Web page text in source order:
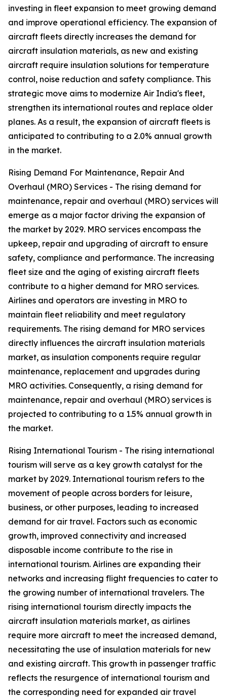
investing in fleet expansion to meet growing demand
and improve operational efficiency. The expansion of
aircraft fleets directly increases the demand for
aircraft insulation materials, as new and existing
aircraft require insulation solutions for temperature
control, noise reduction and safety compliance. This
strategic move aims to modernize Air India's fleet,
strengthen its international routes and replace older
planes. As a result, the expansion of aircraft fleets is
anticipated to contributing to a 2.0% annual growth
in the market.
Rising Demand For Maintenance, Repair And
Overhaul (MRO) Services - The rising demand for
maintenance, repair and overhaul (MRO) services will
emerge as a major factor driving the expansion of
the market by 2029. MRO services encompass the
upkeep, repair and upgrading of aircraft to ensure
safety, compliance and performance. The increasing
fleet size and the aging of existing aircraft fleets
contribute to a higher demand for MRO services.
Airlines and operators are investing in MRO to
maintain fleet reliability and meet regulatory
requirements. The rising demand for MRO services
directly influences the aircraft insulation materials
market, as insulation components require regular
maintenance, replacement and upgrades during
MRO activities. Consequently, a rising demand for
maintenance, repair and overhaul (MRO) services is
projected to contributing to a 1.5% annual growth in
the market.
Rising International Tourism - The rising international
tourism will serve as a key growth catalyst for the
market by 2029. International tourism refers to the
movement of people across borders for leisure,
business, or other purposes, leading to increased
demand for air travel. Factors such as economic
growth, improved connectivity and increased
disposable income contribute to the rise in
international tourism. Airlines are expanding their
networks and increasing flight frequencies to cater to
the growing number of international travelers. The
rising international tourism directly impacts the
aircraft insulation materials market, as airlines
require more aircraft to meet the increased demand,
necessitating the use of insulation materials for new
and existing aircraft. This growth in passenger traffic
reflects the resurgence of international tourism and
the corresponding need for expanded air travel